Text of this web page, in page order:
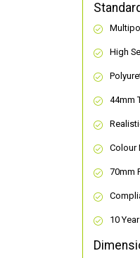
High
44mm
Colour
70mm
10